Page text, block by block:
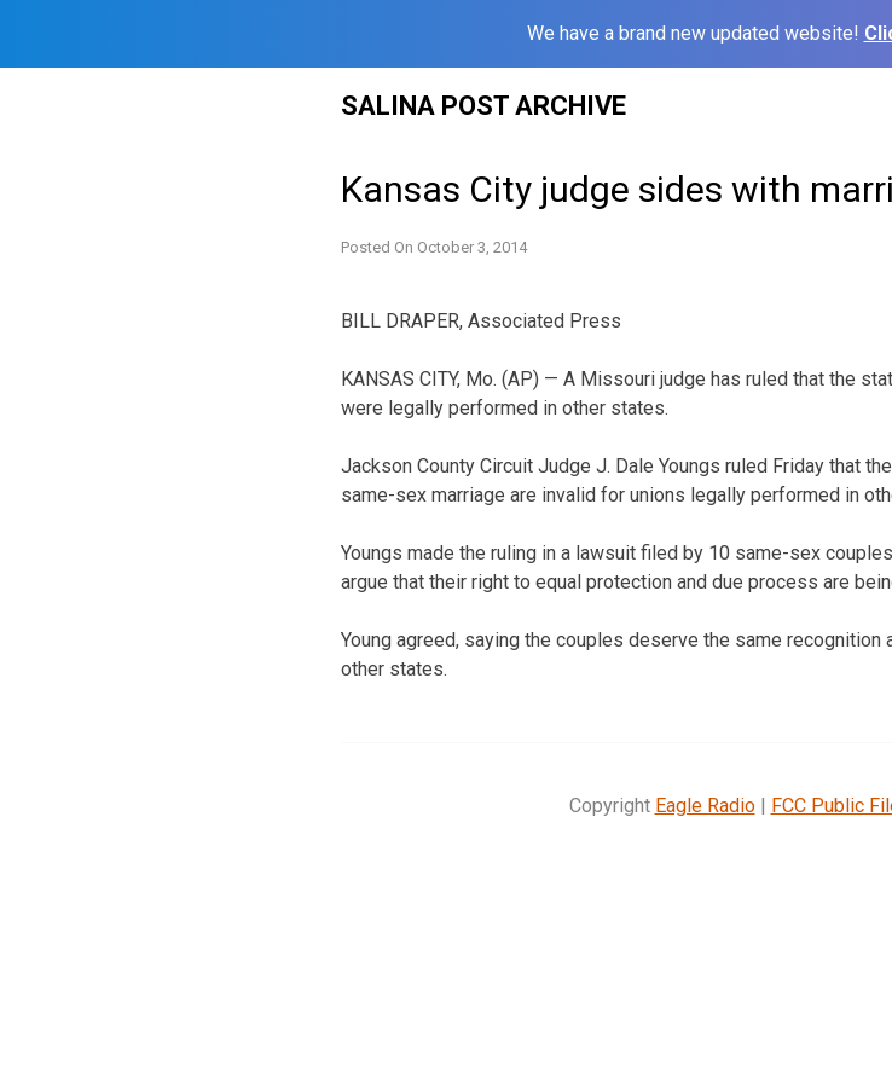
We have a brand new updated website!
SALINA POST ARCHIVE
Kansas City judge sides with
Posted On October 3, 2014
BILL DRAPER, Associated Press
KANSAS CITY, Mo. (AP) — A Missouri judge has ruled that the
were legally performed in other states.
Jackson County Circuit Judge J. Dale Youngs ruled Friday that
same-sex marriage are invalid for unions legally performed in
Youngs made the ruling in a lawsuit filed by 10 same-sex
argue that their right to equal protection and due process are
Young agreed, saying the couples deserve the same
other states.
Copyright Eagle Radio| FCC Public